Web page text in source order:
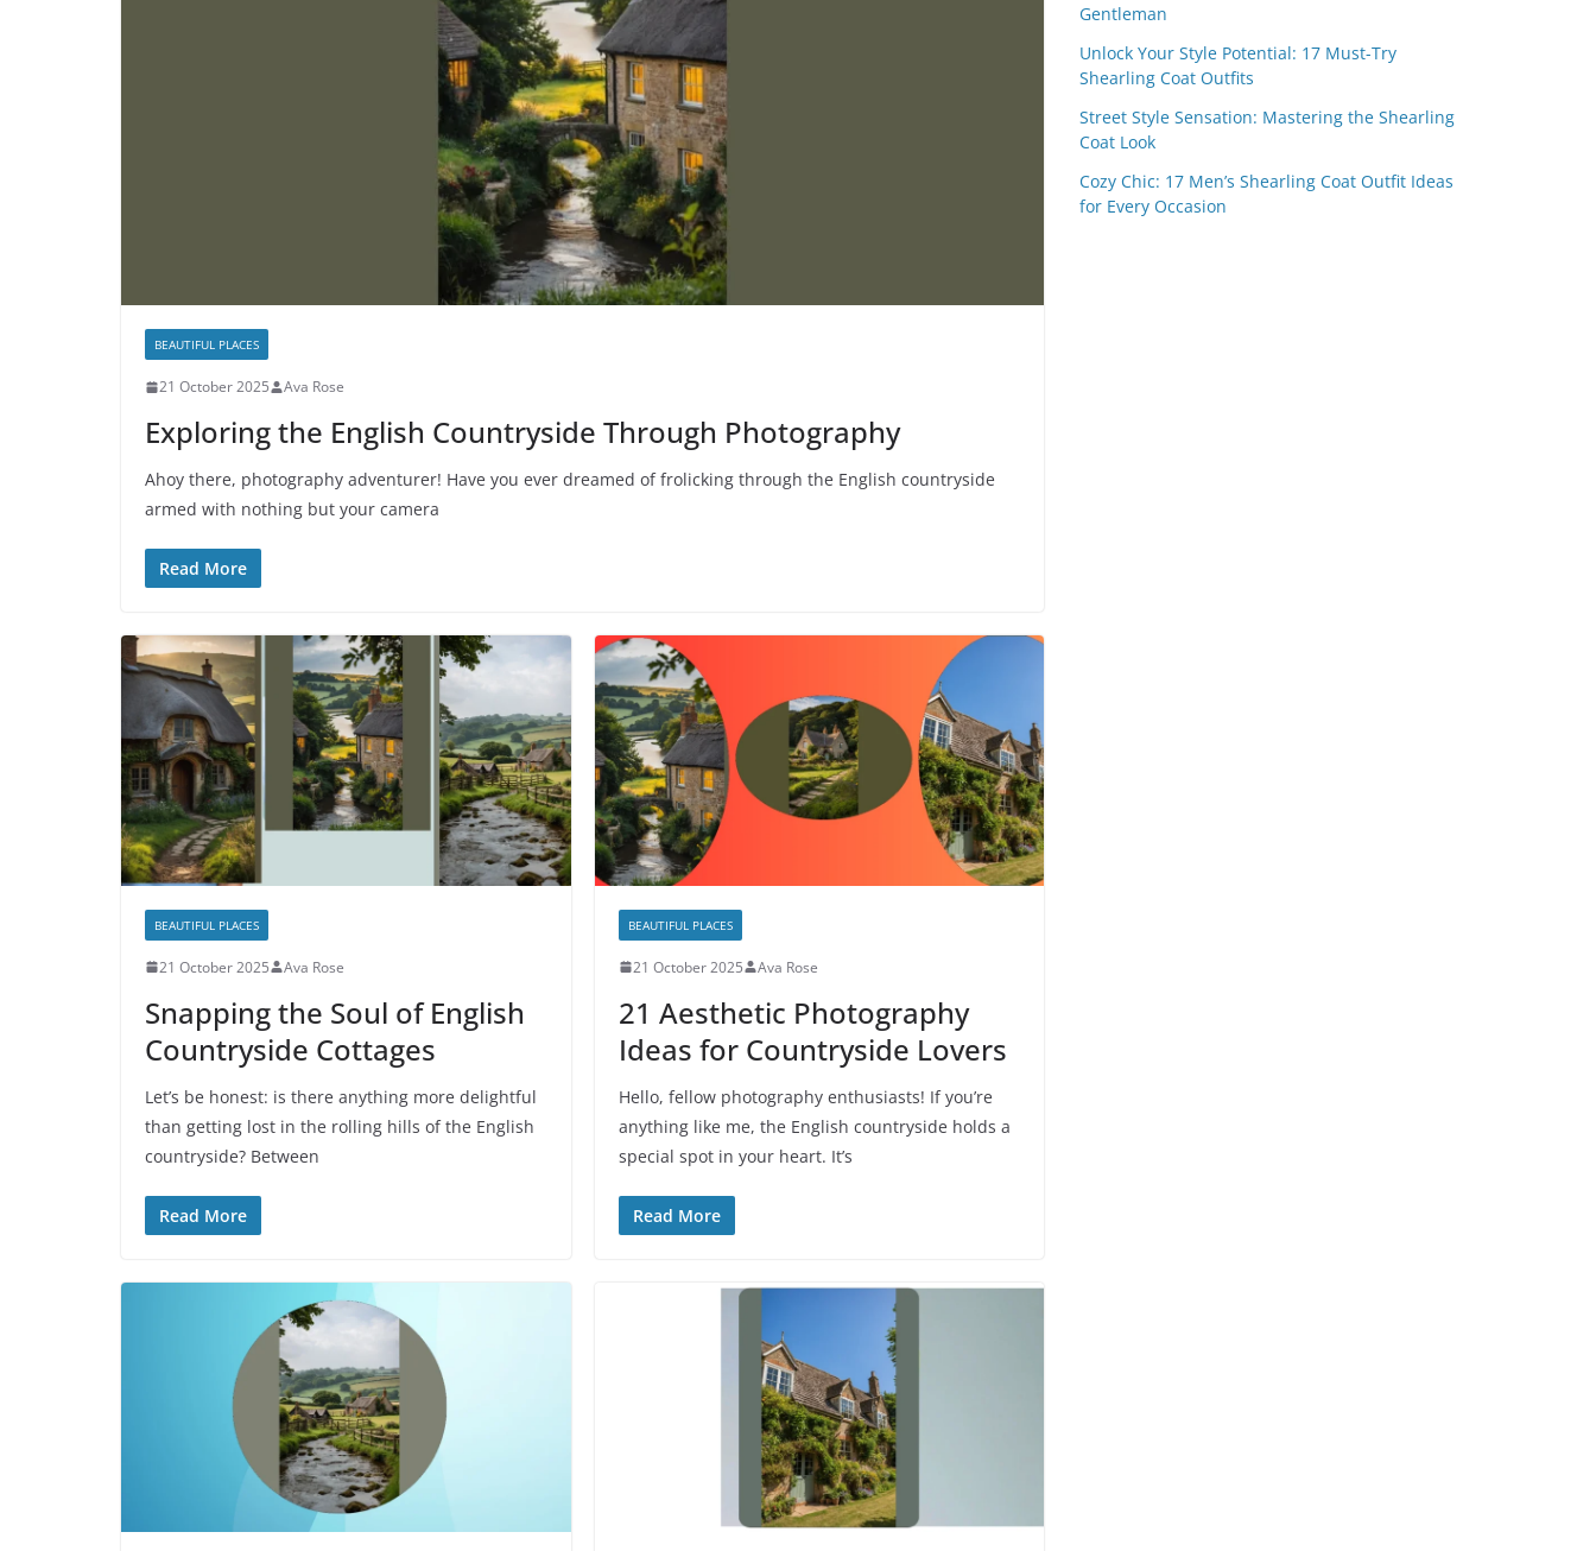
BEAUTIFUL PLACES
21 October 2025 Ava Rose
Exploring the English Countryside Through Photography
Ahoy there, photography adventurer! Have you ever dreamed of frolicking through the English countryside
armed with nothing but your camera
Read More
BEAUTIFUL PLACES
21 October 2025 Ava Rose
Snapping the Soul of English
Countryside Cottages
Let’s be honest: is there anything more delightful
than getting lost in the rolling hills of the English
countryside? Between
Read More
BEAUTIFUL PLACES
21 October 2025 Ava Rose
21 Aesthetic Photography
Ideas for Countryside Lovers
Hello, fellow photography enthusiasts! If you’re
anything like me, the English countryside holds a
special spot in your heart. It’s
Read More
Gentleman
Unlock Your Style Potential: 17 Must-Try
Shearling Coat Outfits
Street Style Sensation: Mastering the Shearling
Coat Look
Cozy Chic: 17 Men’s Shearling Coat Outfit Ideas
for Every Occasion